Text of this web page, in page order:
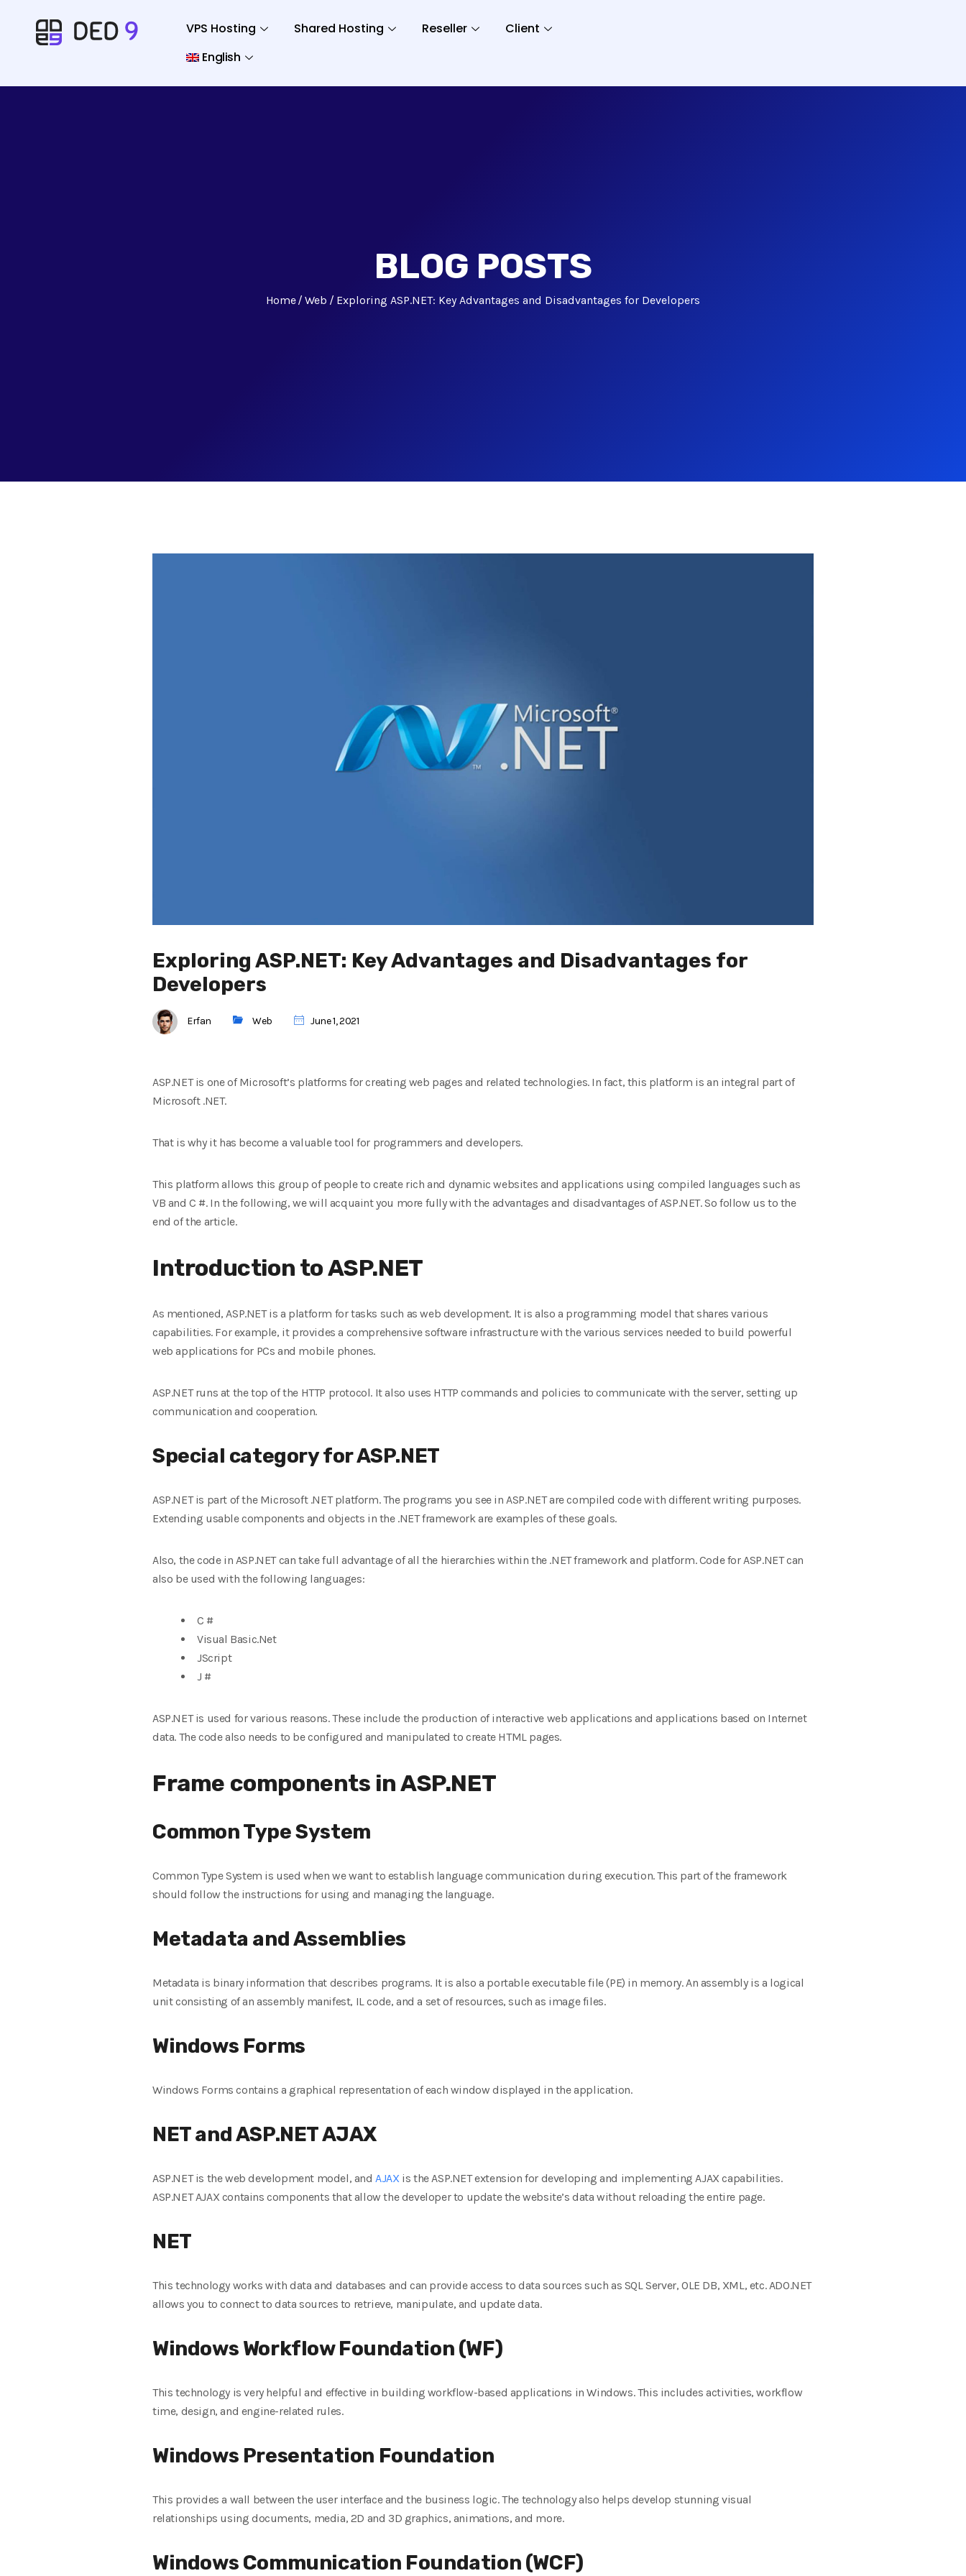
VPS Hosting Shared Hosting Reseller
Client
English
BLOG POSTS
Home Web Exploring ASP.NET: Key Advantages and Disadvantages for Developers
Exploring ASP.NET: Key Advantages and Disadvantages for
Developers
Erfan Web June 1, 2021
ASP.NET is one of Microsoft’s platforms for creating web pages and related technologies. In fact, this platform is an integral part of
Microsoft .NET.
That is why it has become a valuable tool for programmers and developers.
This platform allows this group of people to create rich and dynamic websites and applications using compiled languages ​​such as
VB and C #. In the following, we will acquaint you more fully with the advantages and disadvantages of ASP.NET. So follow us to the
end of the article.
Introduction to ASP.NET
As mentioned, ASP.NET is a platform for tasks such as web development. It is also a programming model that shares various
capabilities. For example, it provides a comprehensive software infrastructure with the various services needed to build powerful
web applications for PCs and mobile phones.
ASP.NET runs at the top of the HTTP protocol. It also uses HTTP commands and policies to communicate with the server, setting up
communication and cooperation.
Special category for ASP.NET
ASP.NET is part of the Microsoft .NET platform. The programs you see in ASP.NET are compiled code with different writing purposes.
Extending usable components and objects in the .NET framework are examples of these goals.
Also, the code in ASP.NET can take full advantage of all the hierarchies within the .NET framework and platform. Code for ASP.NET can
also be used with the following languages:
C #
Visual Basic.Net
JScript
J #
ASP.NET is used for various reasons. These include the production of interactive web applications and applications based on Internet
data. The code also needs to be configured and manipulated to create HTML pages.
Frame components in ASP.NET
Common Type System
Common Type System is used when we want to establish language communication during execution. This part of the framework
should follow the instructions for using and managing the language.
Metadata and Assemblies
Metadata is binary information that describes programs. It is also a portable executable file (PE) in memory. An assembly is a logical
unit consisting of an assembly manifest, IL code, and a set of resources, such as image files.
Windows Forms
Windows Forms contains a graphical representation of each window displayed in the application.
NET and ASP.NET AJAX
ASP.NET is the web development model, andAJAXis the ASP.NET extension for developing and implementing AJAX capabilities.
ASP.NET AJAX contains components that allow the developer to update the website’s data without reloading the entire page.
NET
This technology works with data and databases and can provide access to data sources such as SQL Server, OLE DB, XML, etc. ADO.NET
allows you to connect to data sources to retrieve, manipulate, and update data.
Windows Workflow Foundation (WF)
This technology is very helpful and effective in building workflow-based applications in Windows. This includes activities, workflow
time, design, and engine-related rules.
Windows Presentation Foundation
This provides a wall between the user interface and the business logic. The technology also helps develop stunning visual
relationships using documents, media, 2D and 3D graphics, animations, and more.
Windows Communication Foundation (WCF)